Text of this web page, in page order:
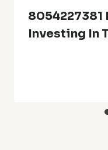
8054227381
Investing In